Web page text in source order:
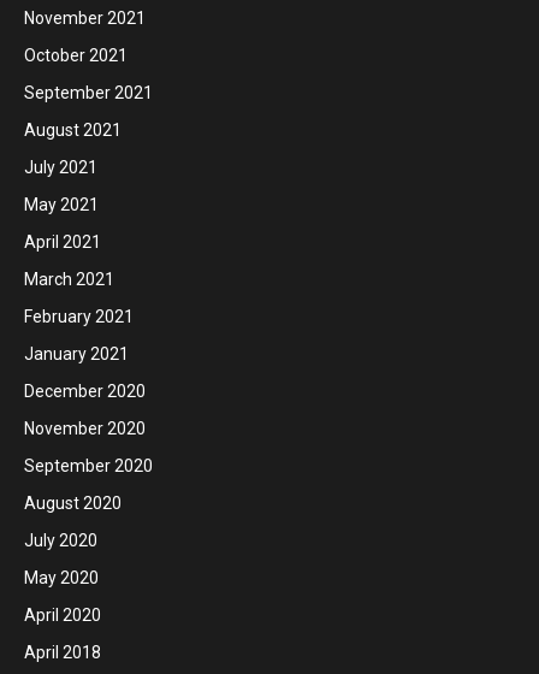
November 2021
October 2021
September 2021
August 2021
July 2021
May 2021
April 2021
March 2021
February 2021
January 2021
December 2020
November 2020
September 2020
August 2020
July 2020
May 2020
April 2020
April 2018